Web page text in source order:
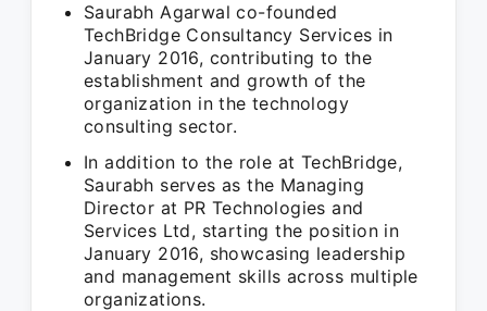
Saurabh Agarwal co-founded
TechBridge Consultancy Services in
January 2016, contributing to the
establishment and growth of the
organization in the technology
consulting sector.
In addition to the role at TechBridge,
Saurabh serves as the Managing
Director at PR Technologies and
Services Ltd, starting the position in
January 2016, showcasing leadership
and management skills across multiple
organizations.